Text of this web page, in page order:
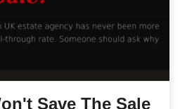
Save The Sale